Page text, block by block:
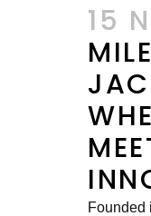
15
Founded